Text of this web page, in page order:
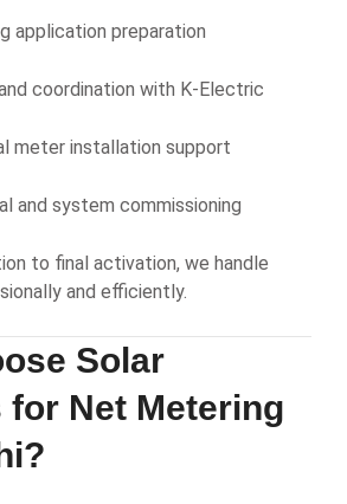
application preparation
coordination with K-Electric
meter installation support
and system commissioning
to final activation, we handle
and efficiently.
Solar
for Net Metering